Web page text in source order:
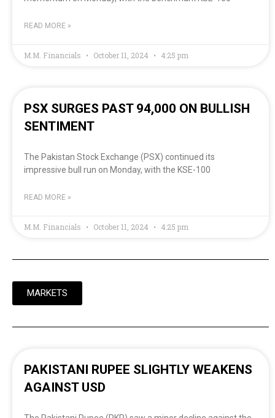
READ MORE »
M.M. Financials October 11, 2024 4:25 pm
PSX SURGES PAST 94,000 ON BULLISH
SENTIMENT
The Pakistan Stock Exchange (PSX) continued its
impressive bull run on Monday, with the KSE-100
READ MORE »
M.M. Financials October 11, 2024 4:25 pm
MARKETS
PAKISTANI RUPEE SLIGHTLY WEAKENS
AGAINST USD